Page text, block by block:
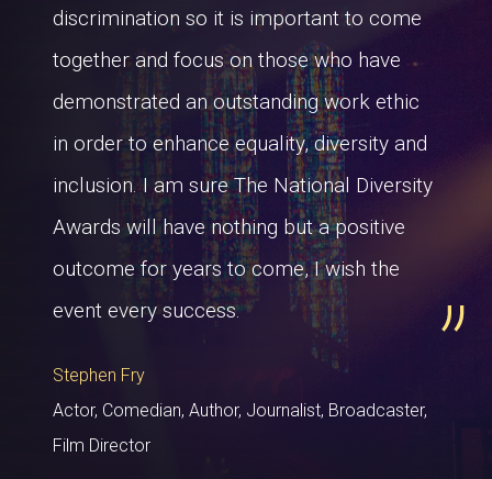
discrimination so it is important to come
together and focus on those who have
demonstrated an outstanding work ethic
in order to enhance equality, diversity and
inclusion. I am sure The National Diversity
Awards will have nothing but a positive
outcome for years to come, I wish the
event every success.
Stephen Fry
Actor, Comedian, Author, Journalist, Broadcaster,
Film Director